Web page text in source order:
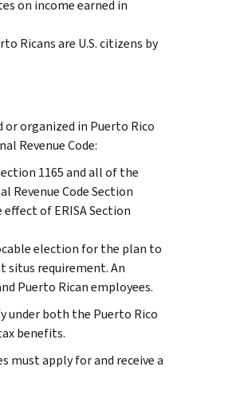
on income earned in
Ricans are U.S. citizens by
or organized in Puerto Rico
Revenue Code:
1165 and all of the
Code Section
of ERISA Section
election for the plan to
situs requirement. An
Puerto Rican employees.
under both the Puerto Rico
benefits.
must apply for and receive a